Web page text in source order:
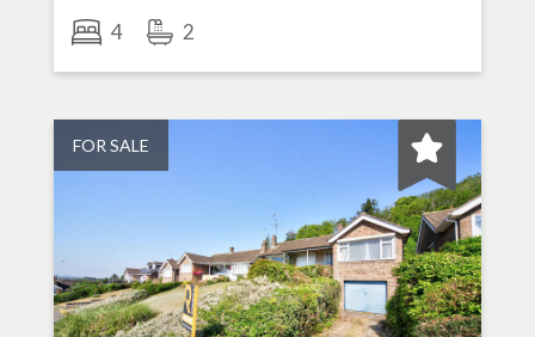
4 2
FOR SALE